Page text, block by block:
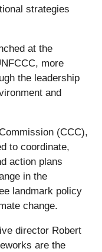
strategies
at the
more
the leadership
and
(CCC),
to coordinate,
action plans
in the
landmark policy
change.
director Robert
are the